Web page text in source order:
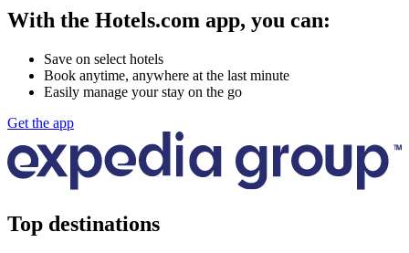
With the Hotels.com app, you can:
Save on select hotels
Book anytime, anywhere at the last minute
Easily manage your stay on the go
Get the app
Top destinations